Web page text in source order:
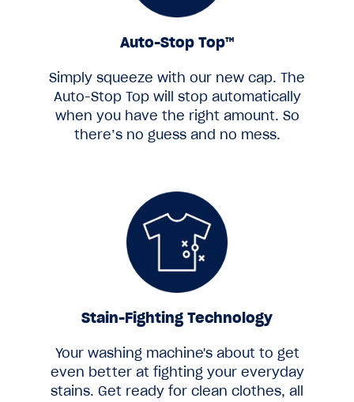
Auto-Stop Top™
Simply squeeze with our new cap. The
Auto-Stop Top will stop automatically
when you have the right amount. So
there’s no guess and no mess.
Stain-Fighting Technology
Your washing machine's about to get
even better at fighting your everyday
stains. Get ready for clean clothes, all